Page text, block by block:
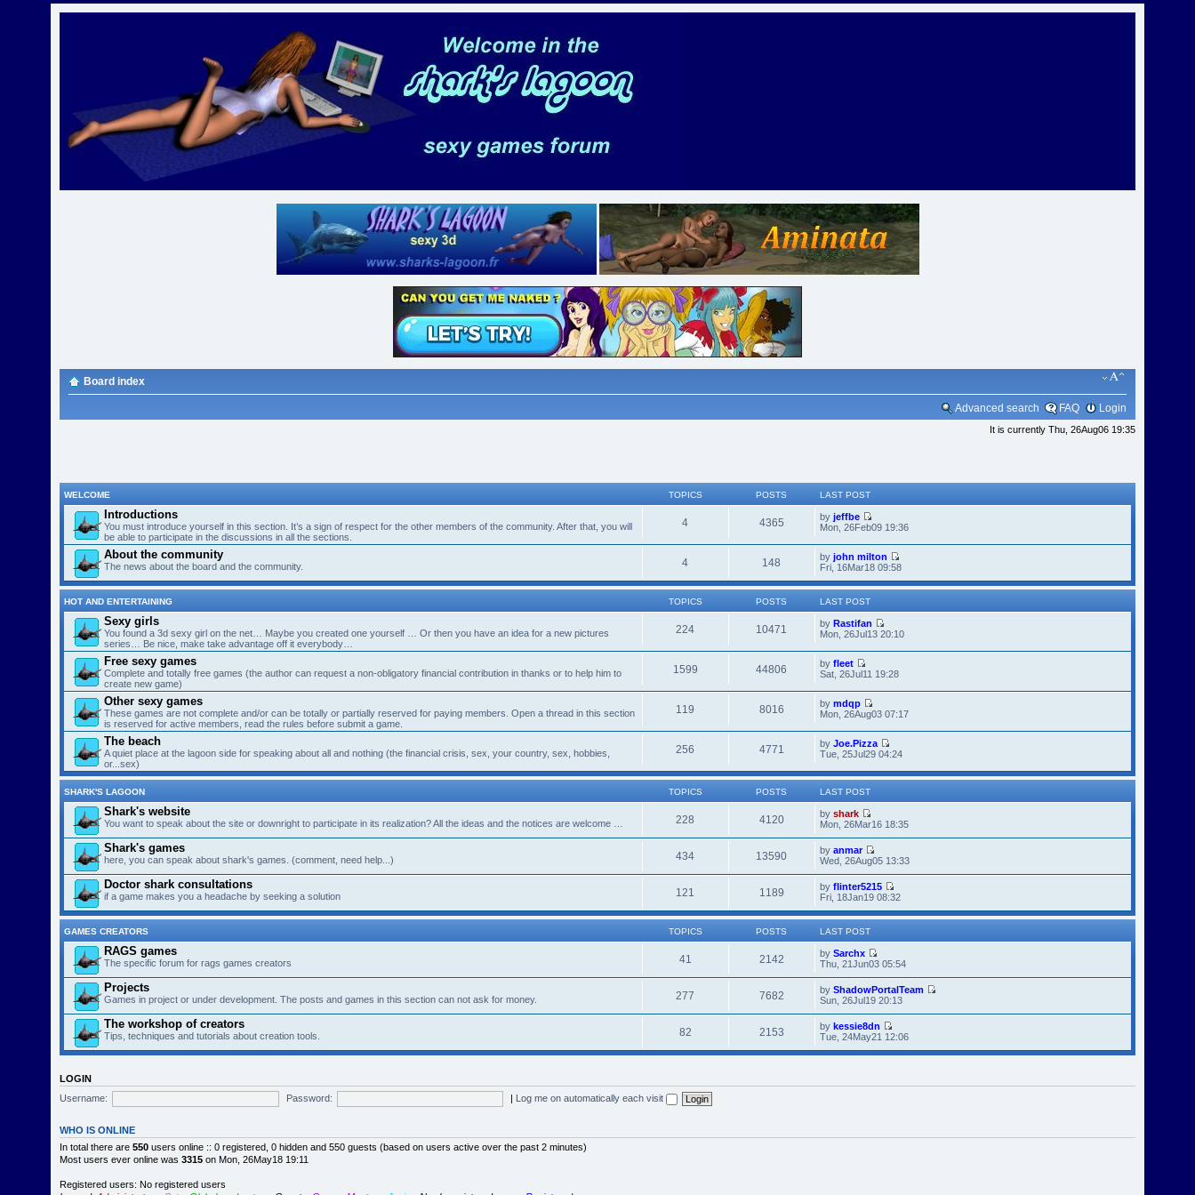
Board index
Advanced search FAQ Login
It is currently Thu, 26Aug06 19:35
WELCOME TOPICS POSTS LAST POST
Introductions
You must introduce yourself in this section. It’s a sign of respect for the other members of the community. After that, you will
be able to participate in the discussions in all the sections.
4 4365 by jeffbe
Mon, 26Feb09 19:36
About the community
The news about the board and the community. 4 148 by john milton
Fri, 16Mar18 09:58
HOT AND ENTERTAINING TOPICS POSTS LAST POST
Sexy girls
You found a 3d sexy girl on the net… Maybe you created one yourself … Or then you have an idea for a new pictures
series… Be nice, make take advantage off it everybody…
224 10471 by Rastifan
Mon, 26Jul13 20:10
Free sexy games
Complete and totally free games (the author can request a non-obligatory financial contribution in thanks or to help him to
create new game)
1599 44806 by fleet
Sat, 26Jul11 19:28
Other sexy games
These games are not complete and/or can be totally or partially reserved for paying members. Open a thread in this section
is reserved for active members, read the rules before submit a game.
119 8016 by mdqp
Mon, 26Aug03 07:17
The beach
A quiet place at the lagoon side for speaking about all and nothing (the financial crisis, sex, your country, sex, hobbies,
or...sex)
256 4771 by Joe.Pizza
Tue, 25Jul29 04:24
SHARK'S LAGOON TOPICS POSTS LAST POST
Shark's website
You want to speak about the site or downright to participate in its realization? All the ideas and the notices are welcome … 228 4120 by shark
Mon, 26Mar16 18:35
Shark's games
here, you can speak about shark's games. (comment, need help...) 434 13590 by anmar
Wed, 26Aug05 13:33
Doctor shark consultations
if a game makes you a headache by seeking a solution 121 1189 by flinter5215
Fri, 18Jan19 08:32
GAMES CREATORS TOPICS POSTS LAST POST
RAGS games
The specific forum for rags games creators 41 2142 by Sarchx
Thu, 21Jun03 05:54
Projects
Games in project or under development. The posts and games in this section can not ask for money. 277 7682 by ShadowPortalTeam
Sun, 26Jul19 20:13
The workshop of creators
Tips, techniques and tutorials about creation tools. 82 2153 by kessie8dn
Tue, 24May21 12:06
LOGIN
Username:
Password: | Log me on automatically each visit
WHO IS ONLINE
In total there are550 users online :: 0 registered, 0 hidden and 550 guests (based on users active over the past 2 minutes)
Most users ever online was3315 on Mon, 26May18 19:11
Registered users: No registered users